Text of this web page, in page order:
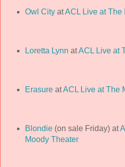
Owl CityatACL Live at The
Loretta Lynn atACL Live at
ErasureatACL Live at The
Blondie(on sale Friday) at
Moody Theater